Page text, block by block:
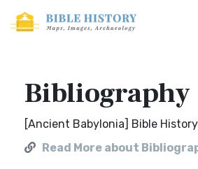
Bibliography
[Ancient Babylonia] Bible
Read More about